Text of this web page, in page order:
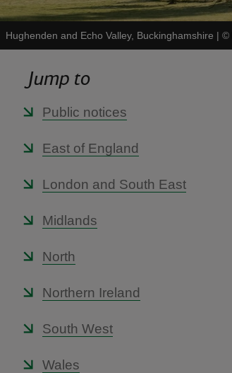
Hughenden and Echo Valley, Buckinghamshire | ©
Jump to
Public notices
East of England
London and South East
Midlands
North
Northern Ireland
South West
Wales